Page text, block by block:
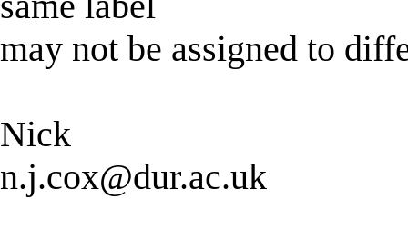
may not be assigned to
Nick
n.j.cox@dur.ac.uk